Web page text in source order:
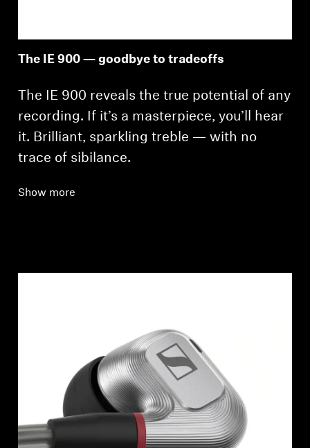
The IE 900 — goodbye to tradeoffs
The IE 900 reveals the true potential of any
recording. If it’s a masterpiece, you’ll hear
it. Brilliant, sparkling treble — with no
trace of sibilance.
Show more